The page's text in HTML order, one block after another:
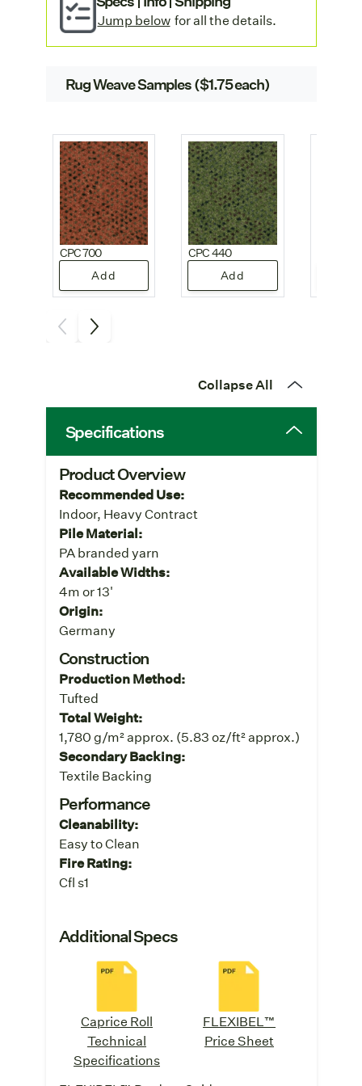
offices.
Jump below for all the details.
Rug Weave Samples ($1.75 each)
CPC 700
Add
CPC 440
Add
Collapse All
Specifications
Product Overview
Recommended Use:
Indoor, Heavy Contract
Pile Material:
PA branded yarn
Available Widths:
4m or 13'
Origin:
Germany
Construction
Production Method:
Tufted
Total Weight:
1,780 g/m² approx. (5.83 oz/ft² approx.)
Secondary Backing:
Textile Backing
Performance
Cleanability:
Easy to Clean
Fire Rating:
Cfl s1
Additional Specs
Caprice Roll
Technical
Specifications
FLEXIBEL™
Price Sheet